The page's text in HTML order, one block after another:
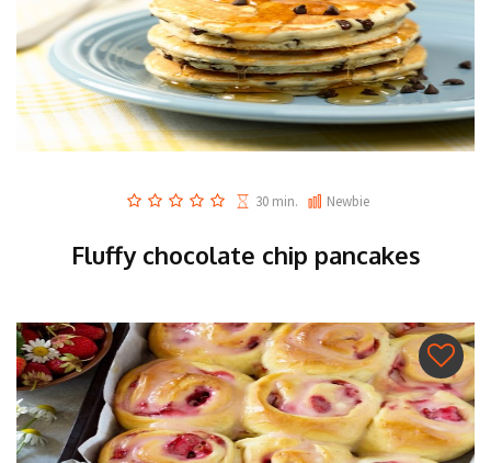
30 min. Newbie
Fluffy chocolate chip pancakes